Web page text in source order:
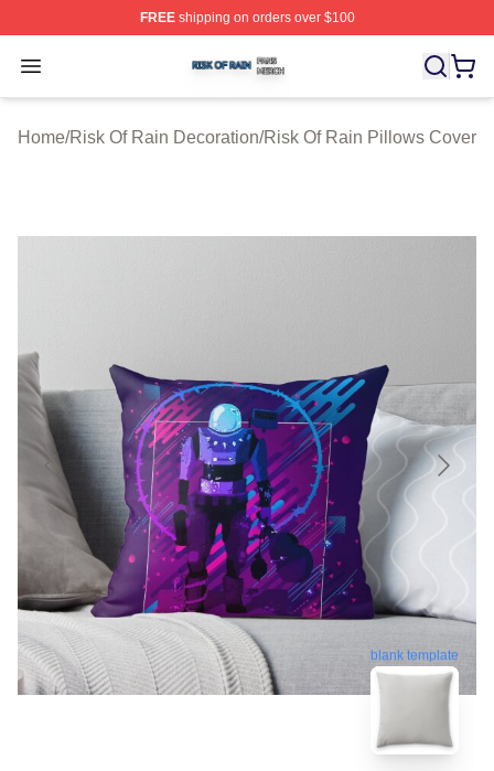
FREEshipping on orders over $100
Open menu
Risk Of Rain Shop ⚡️ Officially Licensed Risk Of Rain
Home/Risk Of Rain Decoration/Risk Of Rain Pillows Cover
blank template